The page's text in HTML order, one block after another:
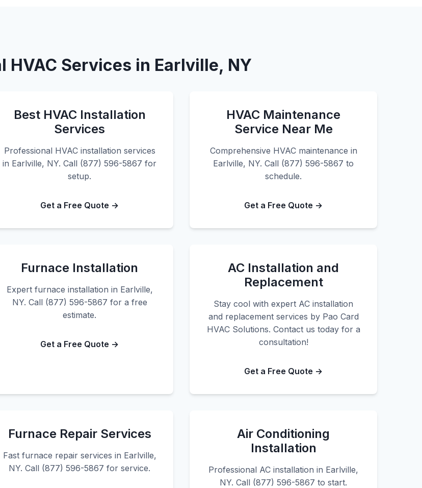
HVAC Services in Earlville, NY
Best HVAC Installation
Services
Professional HVAC installation services
in Earlville, NY. Call (877) 596-5867 for
setup.
Get a Free Quote →
HVAC Maintenance
Service Near Me
Comprehensive HVAC maintenance in
Earlville, NY. Call (877) 596-5867 to
schedule.
Get a Free Quote →
Furnace Installation
Expert furnace installation in Earlville,
NY. Call (877) 596-5867 for a free
estimate.
Get a Free Quote →
AC Installation and
Replacement
Stay cool with expert AC installation
and replacement services by Pao Card
HVAC Solutions. Contact us today for a
consultation!
Get a Free Quote →
Furnace Repair Services
Fast furnace repair services in Earlville,
NY. Call (877) 596-5867 for service.
Air Conditioning
Installation
Professional AC installation in Earlville,
NY. Call (877) 596-5867 to start.